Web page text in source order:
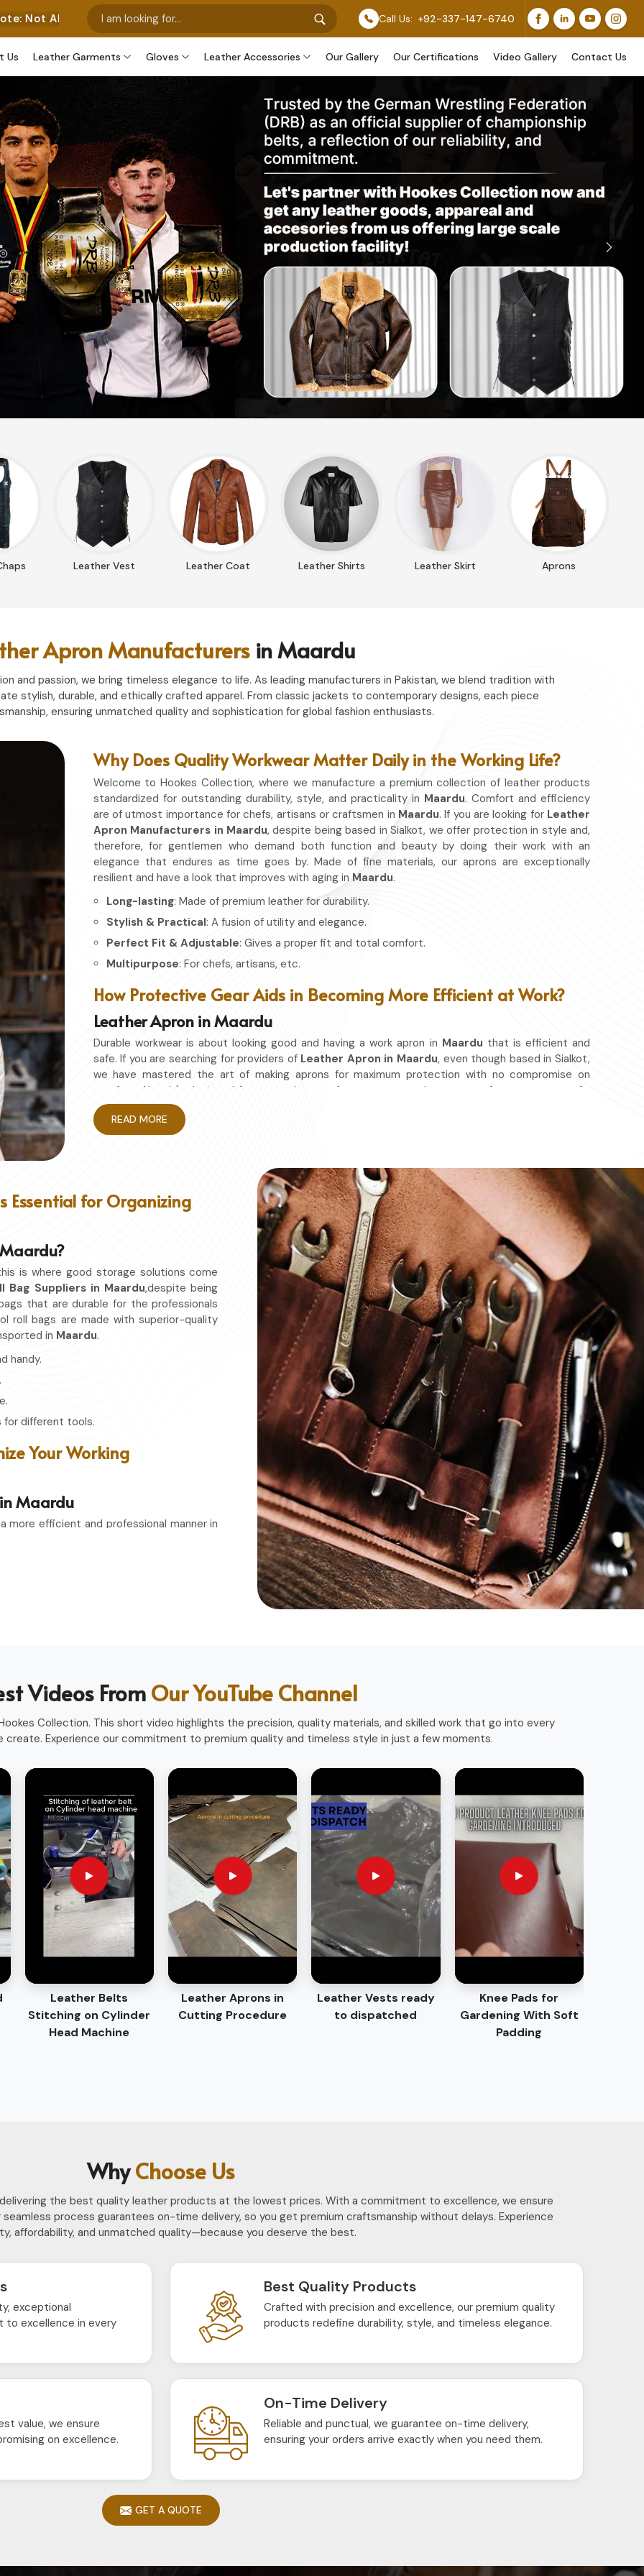
Our Own Manufactured Pieces. Some Images Feature Our Original Work, While Others Are Provided As
Call Us: +92-337-147-6740
Us Leather Garments Gloves Leather Accessories Our Gallery Our Certifications Video Gallery Contact Us
Leather Vest Leather Coat Leather Shirts Leather Skirt Aprons
Apron Manufacturers in Maardu
and passion, we bring timeless elegance to life. As leading manufacturers in Pakistan, we blend tradition with
stylish, durable, and ethically crafted apparel. From classic jackets to contemporary designs, each piece
ensuring unmatched quality and sophistication for global fashion enthusiasts.
Why Does Quality Workwear Matter Daily in the Working Life?
Welcome to Hookes Collection, where we manufacture a premium collection of leather products
standardized for outstanding durability, style, and practicality in Maardu. Comfort and efficiency
are of utmost importance for chefs, artisans or craftsmen in Maardu. If you are looking for Leather
Apron Manufacturers in Maardu, despite being based in Sialkot, we offer protection in style and,
therefore, for gentlemen who demand both function and beauty by doing their work with an
elegance that endures as time goes by. Made of fine materials, our aprons are exceptionally
resilient and have a look that improves with aging in Maardu.
Long-lasting: Made of premium leather for durability.
Stylish & Practical: A fusion of utility and elegance.
Perfect Fit & Adjustable: Gives a proper fit and total comfort.
Multipurpose: For chefs, artisans, etc.
How Protective Gear Aids in Becoming More Efficient at Work?
Leather Apron in Maardu
Durable workwear is about looking good and having a work apron in Maardu that is efficient and
safe. If you are searching for providers of Leather Apron in Maardu, even though based in Sialkot,
we have mastered the art of making aprons for maximum protection with no compromise on
comfort. Also, it's designed for granted ease of movement so that you can focus on your craft,
without restriction while being in
studio in Maardu
, this apron will work to shield you from spills, heat, and cutting edges.
: To work freely while you're at it.
: Ready for the hardest use every day.
Professional Appearing
: Protects any space in which you work.
READ MORE
Essential for Organizing
is where good storage solutions come
Bag Suppliers in Maardu,despite being
that are durable for the professionals
roll bags are made with superior-quality
in Maardu.
handy.
for different tools.
Your Working
Maardu
more efficient and professional manner in
solutions that combines function with
a passionate hobbyist in
worldwide.
Videos FromOur YouTube Channel
Collection. This short video highlights the precision, quality materials, and skilled work that go into every
create. Experience our commitment to premium quality and timeless style in just a few moments.
Leather Belts
Stitching on Cylinder
Head Machine
Leather Aprons in
Cutting Procedure
Leather Vests ready
to dispatched
Knee Pads for
Gardening With Soft
Padding
WhyChoose Us
the best quality leather products at the lowest prices. With a commitment to excellence, we ensure
process guarantees on-time delivery, so you get premium craftsmanship without delays. Experience
affordability, and unmatched quality—because you deserve the best.
exceptional
to excellence in every
Best Quality Products
Crafted with precision and excellence, our premium quality
products redefine durability, style, and timeless elegance.
value, we ensure
on excellence.
On-Time Delivery
Reliable and punctual, we guarantee on-time delivery,
ensuring your orders arrive exactly when you need them.
GET A QUOTE